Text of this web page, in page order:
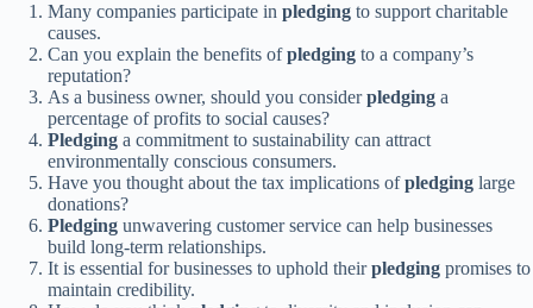
Many companies participate in pledging to support charitable
causes.
Can you explain the benefits ofpledging to a company’s
reputation?
As a business owner, should you considerpledging a
percentage of profits to social causes?
Pledging a commitment to sustainability can attract
environmentally conscious consumers.
Have you thought about the tax implications ofpledging large
donations?
Pledging unwavering customer service can help businesses
build long-term relationships.
It is essential for businesses to uphold theirpledging promises to
maintain credibility.